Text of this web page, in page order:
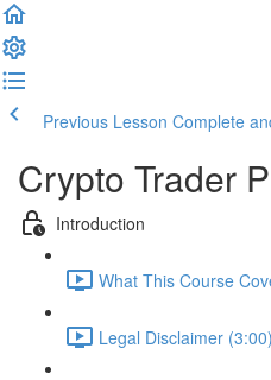
Previous Lesson Complete
Crypto Trader
Introduction
What This Course
Legal Disclaimer (3:00)